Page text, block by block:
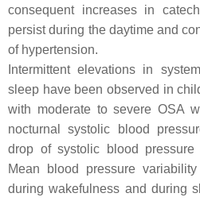
consequent increases in
persist during the daytime and
of hypertension.
Intermittent elevations in
sleep have been observed in
with moderate to severe OSA
nocturnal systolic blood
drop of systolic blood
Mean blood pressure
during wakefulness and during